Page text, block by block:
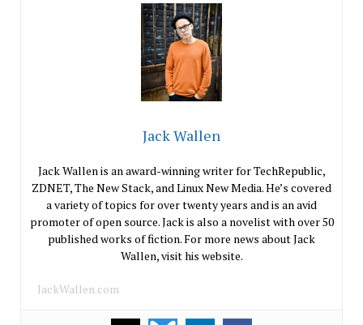
Jack Wallen
Jack Wallen is an award-winning writer for TechRepublic,
ZDNET, The New Stack, and Linux New Media. He’s covered
a variety of topics for over twenty years and is an avid
promoter of open source. Jack is also a novelist with over 50
published works of fiction. For more news about Jack
Wallen, visit his website.
JackWallen.com